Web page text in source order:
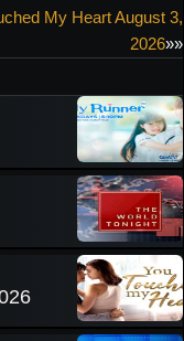
My Heart August 3,
2026»»